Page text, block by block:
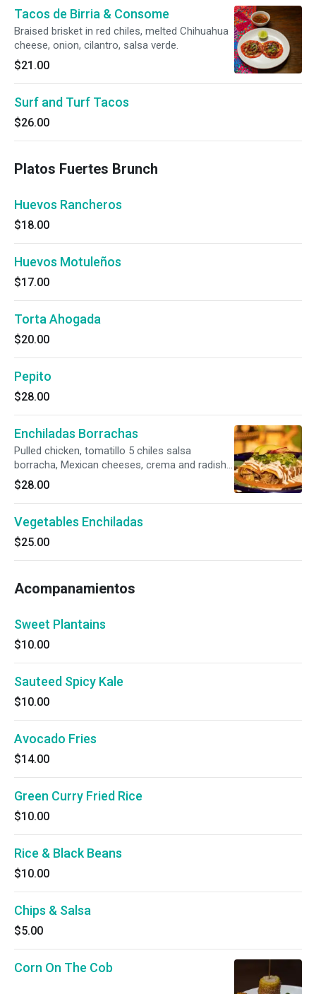
Tacos de Birria & Consome
Braised brisket in red chiles, melted Chihuahua
cheese, onion, cilantro, salsa verde.
$21.00
Surf and Turf Tacos
$26.00
Platos Fuertes Brunch
Huevos Rancheros
$18.00
Huevos Motuleños
$17.00
Torta Ahogada
$20.00
Pepito
$28.00
Enchiladas Borrachas
Pulled chicken, tomatillo 5 chiles salsa
borracha, Mexican cheeses, crema and radish
salad. Gluten-free.
$28.00
Vegetables Enchiladas
$25.00
Acompanamientos
Sweet Plantains
$10.00
Sauteed Spicy Kale
$10.00
Avocado Fries
$14.00
Green Curry Fried Rice
$10.00
Rice & Black Beans
$10.00
Chips & Salsa
$5.00
Corn On The Cob